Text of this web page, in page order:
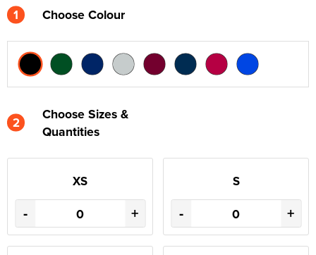
1 Choose Colour
2
Choose Sizes &
Quantities
XS
- +
S
- +